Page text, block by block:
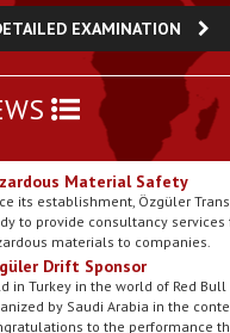
EXAMINATION
Our Department has
pictures belonging to my vehicles
to my website.
are corona virus symptoms
are the methods of corona
on the agenda of many people
Corona virus seen in almost every
America, Australia continents.
among the common
for the Corona virus, which
The particles emitted as a
from a person carrying the
cause the passage of the
to spread the virus by hand,
hand to the mouth or face.
of Corona virus
Material Safety
its establishment, Özgüler
to provide consultancy
materials to companies.
Drift Sponsor
in Turkey in the world of Red Bull
by Saudi Arabia in the
to the performance